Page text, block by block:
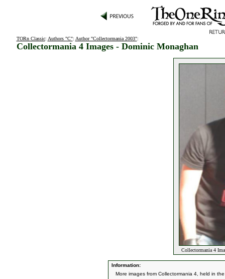
TORn Classic: Authors "C": Author "Collectormania 2003":
Collectormania 4 Images - Dominic Monaghan
Collectormania 4
Information:
More images from Collectormania 4, held in